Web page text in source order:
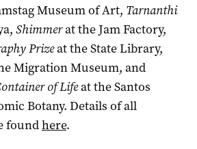
Museum of Art, Tarnanthi
Shimmerat the Jam Factory,
Prizeat the State Library,
Migration Museum, and
of Lifeat the Santos
Botany. Details of all
foundhere.